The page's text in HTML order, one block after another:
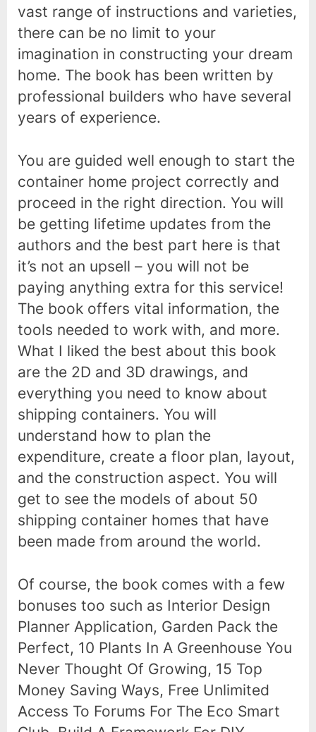
vast range of instructions and varieties,
there can be no limit to your
imagination in constructing your dream
home. The book has been written by
professional builders who have several
years of experience.
You are guided well enough to start the
container home project correctly and
proceed in the right direction. You will
be getting lifetime updates from the
authors and the best part here is that
it’s not an upsell – you will not be
paying anything extra for this service!
The book offers vital information, the
tools needed to work with, and more.
What I liked the best about this book
are the 2D and 3D drawings, and
everything you need to know about
shipping containers. You will
understand how to plan the
expenditure, create a floor plan, layout,
and the construction aspect. You will
get to see the models of about 50
shipping container homes that have
been made from around the world.
Of course, the book comes with a few
bonuses too such as Interior Design
Planner Application, Garden Pack the
Perfect, 10 Plants In A Greenhouse You
Never Thought Of Growing, 15 Top
Money Saving Ways, Free Unlimited
Access To Forums For The Eco Smart